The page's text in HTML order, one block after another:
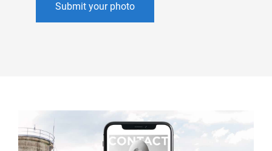
Submit your photo